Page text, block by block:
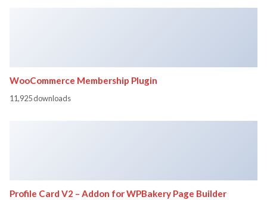
WooCommerce Membership Plugin
11,925 downloads
Profile Card V2 – Addon for WPBakery Page Builder